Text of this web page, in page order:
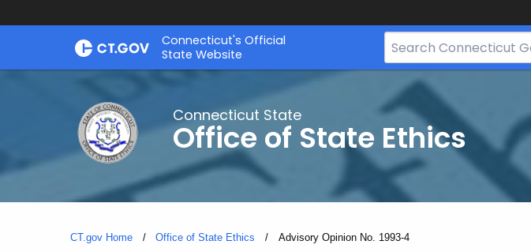
Skip
Connecticut's Official
State Website
Search
Bar
CT.gov
Connecticut State
Office of State Ethics
CT.gov Home Office of State Ethics Current:
Advisory Opinion No. 1993-4